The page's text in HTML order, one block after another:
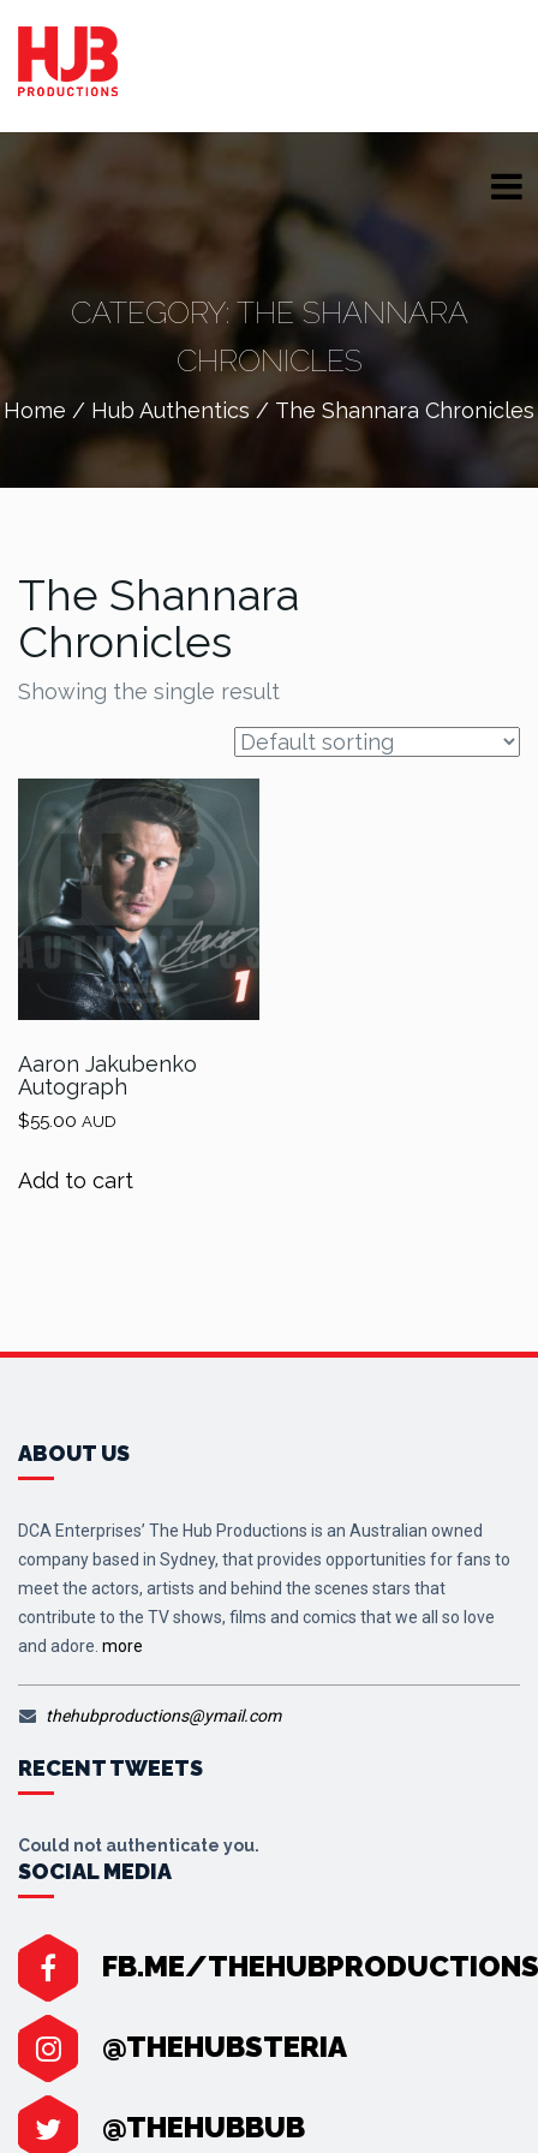
CATEGORY:THE SHANNARA
CHRONICLES
Home / Hub Authentics/ The Shannara Chronicles
The Shannara
Chronicles
Showing the single result
Aaron Jakubenko
Autograph
$55.00 AUD
Add to cart
ABOUT US
DCA Enterprises’ The Hub Productions is an Australian owned
company based in Sydney, that provides opportunities for fans to
meet the actors, artists and behind the scenes stars that
contribute to the TV shows, films and comics that we all so love
and adore. more
thehubproductions@ymail.com
RECENT TWEETS
Could not authenticate you.
SOCIAL MEDIA
FB.ME/THEHUBPRODUCTIONS
@THEHUBSTERIA
@THEHUBBUB